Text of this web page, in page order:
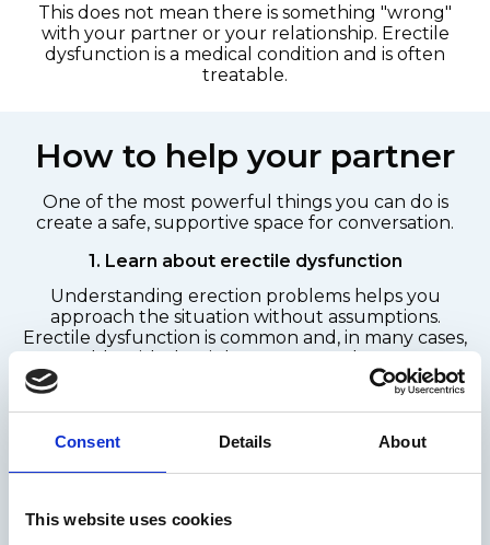
Consent Details About
This website uses cookies
This does not mean there is something "wrong"
with your partner or your relationship. Erectile
dysfunction is a medical condition and is often
treatable.
How to help your partner
One of the most powerful things you can do is
create a safe, supportive space for conversation.
1. Learn about erectile dysfunction
Understanding erection problems helps you
approach the situation without assumptions.
Erectile dysfunction is common and, in many cases,
treatable with the right support and treatment
You can find reliable information through
healthcare sources such as the NHS or pharmacist-
led advice services.
Talk in a neutral, private place, not in the bedroom.